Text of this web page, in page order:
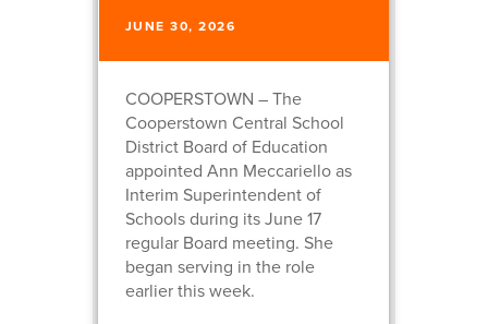
JUNE 30, 2026
COOPERSTOWN – The
Cooperstown Central School
District Board of Education
appointed Ann Meccariello as
Interim Superintendent of
Schools during its June 17
regular Board meeting. She
began serving in the role
earlier this week.